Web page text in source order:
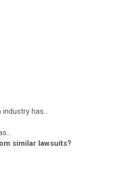
industry has…
similar lawsuits?